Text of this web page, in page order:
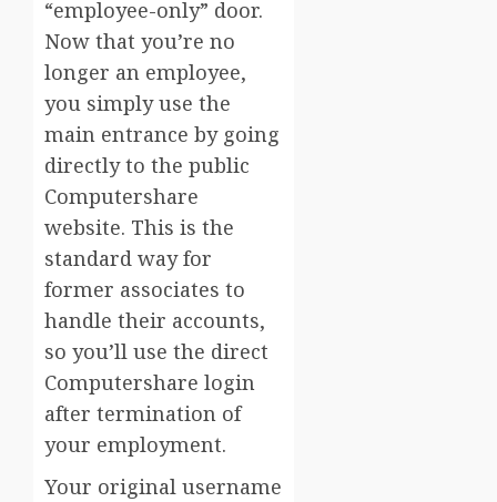
“employee-only” door.
Now that you’re no
longer an employee,
you simply use the
main entrance by going
directly to the public
Computershare
website. This is the
standard way for
former associates to
handle their accounts,
so you’ll use the direct
Computershare login
after termination of
your employment.
Your original username